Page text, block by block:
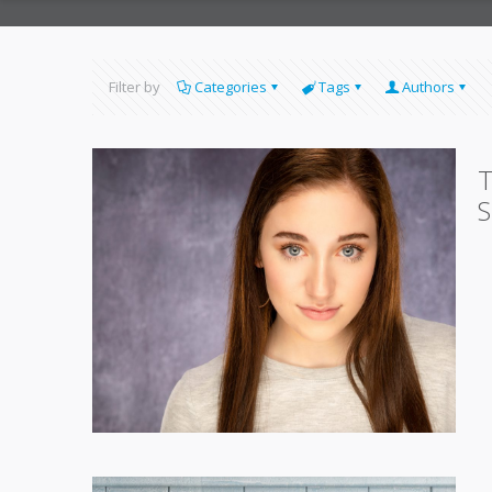
Filter by Categories Tags Authors